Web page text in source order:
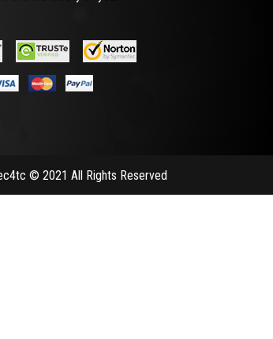
© 2021 All Rights Reserved